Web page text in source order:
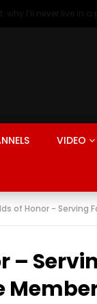
VIDEO
of Honor - Serving
–